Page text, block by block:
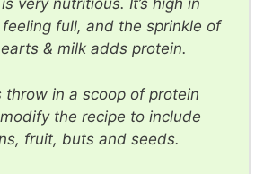
very nutritious. It’s high in
full, and the sprinkle of
& milk adds protein.
throw in a scoop of protein
the recipe to include
fruit, buts and seeds.